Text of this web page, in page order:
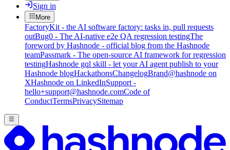
Sign in
More
FactoryKit - the AI software factory: tasks in, pull requests
outBug0 - The AI-native e2e QA regression testingThe
foreword by Hashnode - official blog from the Hashnode
teamPassmark - The open-source AI framework for regression
testingHashnode gql skill - let your AI agent publish to your
Hashnode blogHackathonsChangelogBrand@hashnode on
XHashnode on LinkedInSupport -
hello+support@hashnode.comCode of
ConductTermsPrivacySitemap